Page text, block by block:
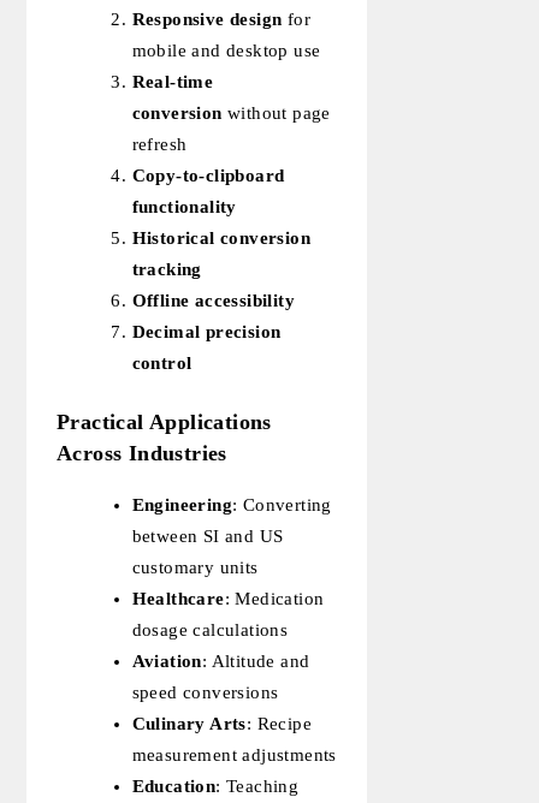
Responsive design for
mobile and desktop use
Real-time
conversion without page
refresh
Copy-to-clipboard
functionality
Historical conversion
tracking
Offline accessibility
Decimal precision
control
Practical Applications
Across Industries
Engineering: Converting
between SI and US
customary units
Healthcare: Medication
dosage calculations
Aviation: Altitude and
speed conversions
Culinary Arts: Recipe
measurement adjustments
Education: Teaching